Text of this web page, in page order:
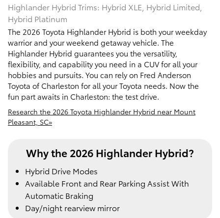
Highlander Hybrid Trims: Hybrid XLE, Hybrid Limited,
Hybrid Platinum
The 2026 Toyota Highlander Hybrid is both your weekday
warrior and your weekend getaway vehicle. The
Highlander Hybrid guarantees you the versatility,
flexibility, and capability you need in a CUV for all your
hobbies and pursuits. You can rely on Fred Anderson
Toyota of Charleston for all your Toyota needs. Now the
fun part awaits in Charleston: the test drive.
Research the 2026 Toyota Highlander Hybrid near Mount
Pleasant, SC»
Why the 2026 Highlander Hybrid?
Hybrid Drive Modes
Available Front and Rear Parking Assist With
Automatic Braking
Day/night rearview mirror